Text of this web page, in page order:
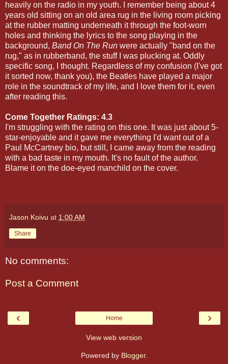
heavily on the radio in my youth. I remember being about 4
years old sitting on an old area rug in the living room picking
at the rubber matting underneath it through the foot-worn
holes and thinking the lyrics to the song playing in the
background, Band On The Run were actually "band on the
rug," as in rubberband, the stuff I was plucking at. Oddly
specific song, I thought. Regardless of my confusion (I've got
it sorted now, thank you), the Beatles have played a major
role in the soundtrack of my life, and I love them for it, even
after reading this.
Come Together Ratings: 4.3
I'm struggling with the rating on this one. It was just about 5-
star-enjoyable and it gave me everything I'd want out of a
Paul McCartney bio, but still, I came away from the reading
with a bad taste in my mouth. It's no fault of the author.
Blame it on the doe-eyed manchild on the cover.
Jason Koivu at 1:00 AM
Share
No comments:
Post a Comment
‹ ›
Home
View web version
Powered by Blogger.